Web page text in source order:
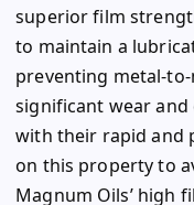
superior film
to maintain a
preventing metal-
significant wear and
with their rapid and
on this property to
Magnum Oils’ high